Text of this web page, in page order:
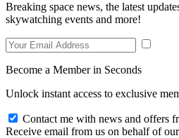
Breaking space news, the latest
skywatching events and more!
Become a Member in Seconds
Unlock instant access to exclusive
Contact me with news and offers
Receive email from us on behalf of